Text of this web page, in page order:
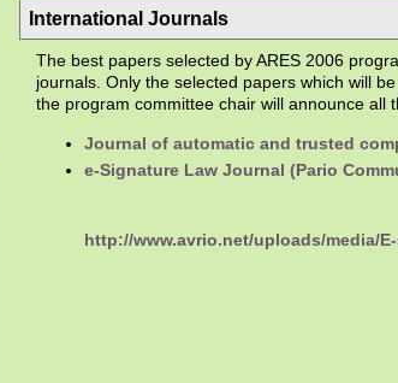
International Journals
The best papers selected by ARES 2006
journals. Only the selected papers which will
the program committee chair will announce all
Journal of automatic and trusted
e-Signature Law Journal (Pario
http://www.avrio.net/uploads/media/